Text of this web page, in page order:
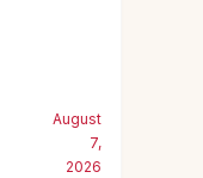
August
7,
2026